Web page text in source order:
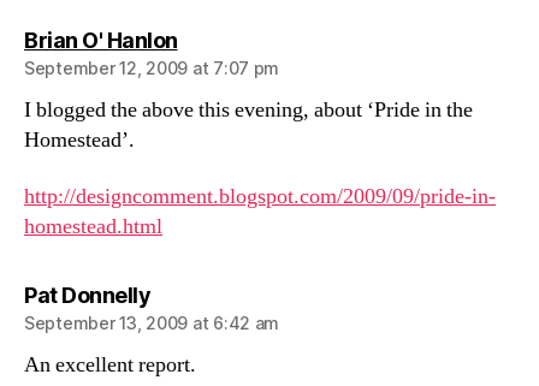
Brian O' Hanlonsays:
September 12, 2009 at 7:07 pm
I blogged the above this evening, about ‘Pride in the
Homestead’.
http://designcomment.blogspot.com/2009/09/pride-in-
homestead.html
Pat Donnellysays:
September 13, 2009 at 6:42 am
An excellent report.